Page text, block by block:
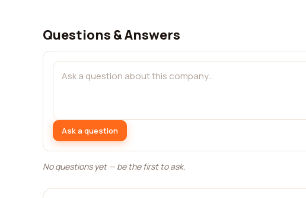
Questions & Answers
Ask a question
No questions yet — be the first to ask.